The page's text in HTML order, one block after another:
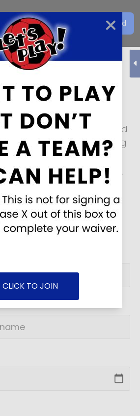
CLICK TO JOIN
Let's Play Soccer
Download
EN
Player Form
looking to be placed
We look forward to helping
in joining an Adult or